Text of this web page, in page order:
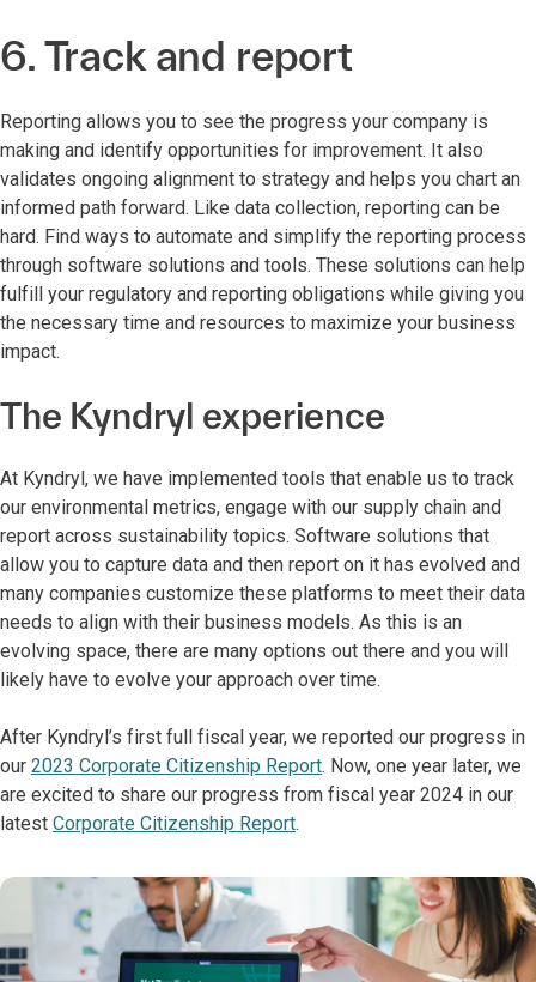
6. Track and report
Reporting allows you to see the progress your company is
making and identify opportunities for improvement. It also
validates ongoing alignment to strategy and helps you chart an
informed path forward. Like data collection, reporting can be
hard. Find ways to automate and simplify the reporting process
through software solutions and tools. These solutions can help
fulfill your regulatory and reporting obligations while giving you
the necessary time and resources to maximize your business
impact.
The Kyndryl experience
At Kyndryl, we have implemented tools that enable us to track
our environmental metrics, engage with our supply chain and
report across sustainability topics. Software solutions that
allow you to capture data and then report on it has evolved and
many companies customize these platforms to meet their data
needs to align with their business models. As this is an
evolving space, there are many options out there and you will
likely have to evolve your approach over time.
After Kyndryl’s first full fiscal year, we reported our progress in
our 2023 Corporate Citizenship Report. Now, one year later, we
are excited to share our progress from fiscal year 2024 in our
latest Corporate Citizenship Report.